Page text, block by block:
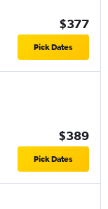
$377
Pick Dates
$389
Pick Dates